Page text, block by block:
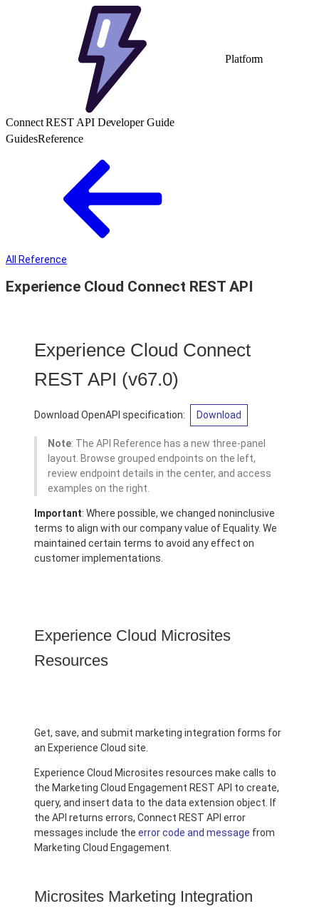
Platform
Connect REST API Developer Guide
GuidesReference
All Reference
Experience Cloud Connect REST API
Experience Cloud Connect
REST API (v67.0)
Download OpenAPI specification: Download
Note: The API Reference has a new three-panel
layout. Browse grouped endpoints on the left,
review endpoint details in the center, and access
examples on the right.
Important: Where possible, we changed noninclusive
terms to align with our company value of Equality. We
maintained certain terms to avoid any effect on
customer implementations.
Experience Cloud Microsites
Resources
Get, save, and submit marketing integration forms for
an Experience Cloud site.
Experience Cloud Microsites resources make calls to
the Marketing Cloud Engagement REST API to create,
query, and insert data to the data extension object. If
the API returns errors, Connect REST API error
messages include the error code and message from
Marketing Cloud Engagement.
Microsites Marketing Integration